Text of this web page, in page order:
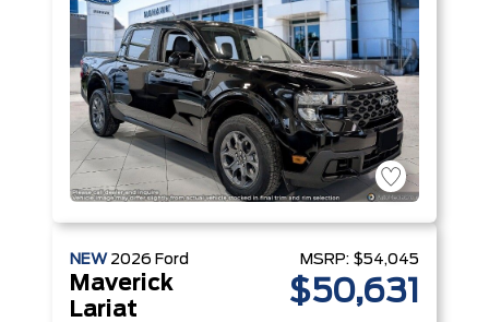
NEW 2026 Ford
Maverick
Lariat
MSRP: $54,045
$50,631